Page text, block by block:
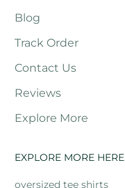
Blog
Track Order
Contact Us
Reviews
Explore More
EXPLORE MORE HERE
oversized tee shirts